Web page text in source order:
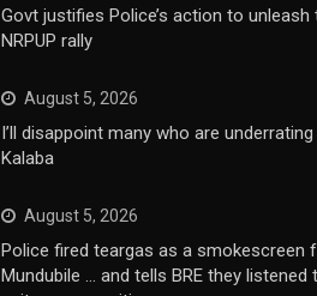
Govt justifies Police’s action to unleash
NRPUP rally
August 5, 2026
I’ll disappoint many who are
Kalaba
August 5, 2026
Police fired teargas as a smokescreen
Mundubile … and tells BRE they